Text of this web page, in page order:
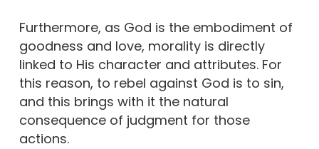
Furthermore, as God is the embodiment of
goodness and love, morality is directly
linked to His character and attributes. For
this reason, to rebel against God is to sin,
and this brings with it the natural
consequence of judgment for those
actions.